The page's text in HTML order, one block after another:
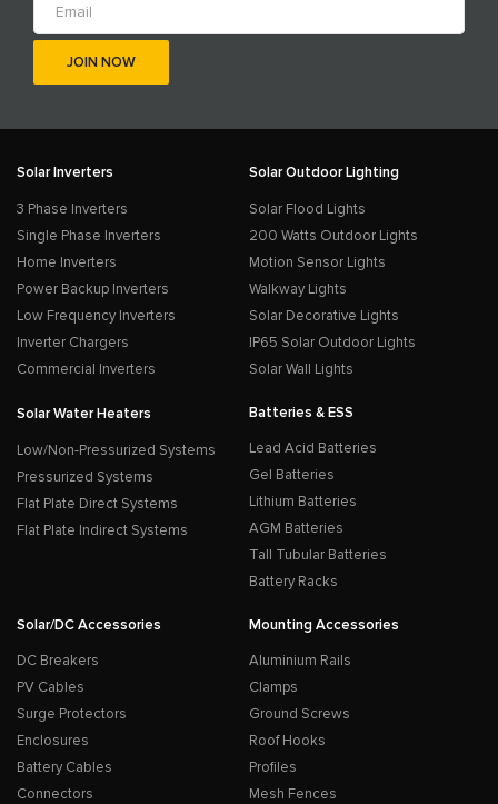
Solar Inverters
3 Phase Inverters
Single Phase Inverters
Home Inverters
Power Backup Inverters
Low Frequency Inverters
Inverter Chargers
Commercial Inverters
Solar Outdoor Lighting
Solar Flood Lights
200 Watts Outdoor Lights
Motion Sensor Lights
Walkway Lights
Solar Decorative Lights
IP65 Solar Outdoor Lights
Solar Wall Lights
Solar Water Heaters
Low/Non-Pressurized Systems
Pressurized Systems
Flat Plate Direct Systems
Flat Plate Indirect Systems
Batteries & ESS
Lead Acid Batteries
Gel Batteries
Lithium Batteries
AGM Batteries
Tall Tubular Batteries
Battery Racks
Solar/DC Accessories
DC Breakers
PV Cables
Surge Protectors
Enclosures
Battery Cables
Connectors
Mounting Accessories
Aluminium Rails
Clamps
Ground Screws
Roof Hooks
Profiles
Mesh Fences